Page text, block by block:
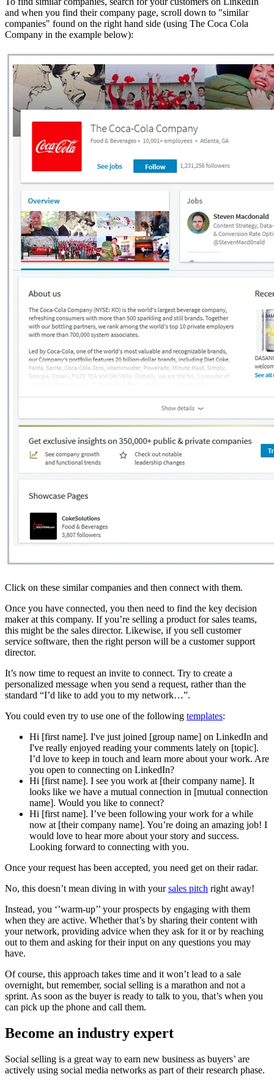
and when you find their company page, scroll down to "similar
companies" found on the right hand side (using The Coca Cola
Company in the example below):
Click on these similar companies and then connect with them.
Once you have connected, you then need to find the key decision
maker at this company. If you’re selling a product for sales teams,
this might be the sales director. Likewise, if you sell customer
service software, then the right person will be a customer support
director.
It’s now time to request an invite to connect. Try to create a
personalized message when you send a request, rather than the
standard “I’d like to add you to my network…”.
You could even try to use one of the following templates:
Hi [first name]. I've just joined [group name] on LinkedIn and
I've really enjoyed reading your comments lately on [topic].
I’d love to keep in touch and learn more about your work. Are
you open to connecting on LinkedIn?
Hi [first name]. I see you work at [their company name]. It
looks like we have a mutual connection in [mutual connection
name]. Would you like to connect?
Hi [first name]. I’ve been following your work for a while
now at [their company name]. You’re doing an amazing job! I
would love to hear more about your story and success.
Looking forward to connecting with you.
Once your request has been accepted, you need get on their radar.
No, this doesn’t mean diving in with yoursales pitch right away!
Instead, you ‘’warm-up’’ your prospects by engaging with them
when they are active. Whether that’s by sharing their content with
your network, providing advice when they ask for it or by reaching
out to them and asking for their input on any questions you may
have.
Of course, this approach takes time and it won’t lead to a sale
overnight, but remember, social selling is a marathon and not a
sprint. As soon as the buyer is ready to talk to you, that’s when you
can pick up the phone and call them.
Become an industry expert
Social selling is a great way to earn new business as buyers’ are
actively using social media networks as part of their research phase.